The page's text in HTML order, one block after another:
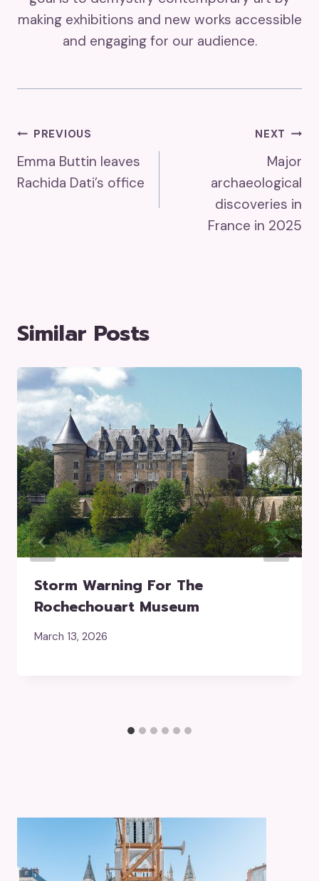
making exhibitions and new works accessible
and engaging for our audience.
Post
Navigation
PREVIOUS
Emma Buttin leaves
Rachida Dati’s office
NEXT
Major
archaeological
discoveries in
France in 2025
Similar Posts
Storm Warning For The
Rochechouart Museum
March 13, 2026